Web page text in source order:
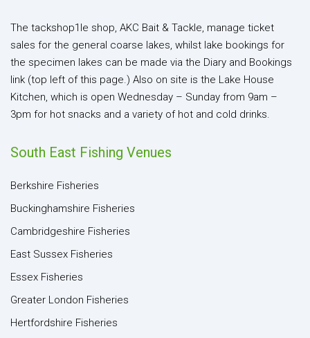
The tackshop1le shop, AKC Bait & Tackle, manage ticket
sales for the general coarse lakes, whilst lake bookings for
the specimen lakes can be made via the Diary and Bookings
link (top left of this page.) Also on site is the Lake House
Kitchen, which is open Wednesday – Sunday from 9am –
3pm for hot snacks and a variety of hot and cold drinks.
South East Fishing Venues
Berkshire Fisheries
Buckinghamshire Fisheries
Cambridgeshire Fisheries
East Sussex Fisheries
Essex Fisheries
Greater London Fisheries
Hertfordshire Fisheries